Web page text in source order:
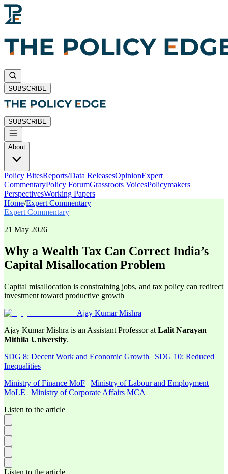
SUBSCRIBE
SUBSCRIBE
About
Policy BitesReports/Data ReleasesOpinionExpert
CommentaryPolicy ForumGrassroots VoicesPolicymakers
PerspectivesWorking Papers
Home/Expert Commentary
Expert Commentary
21 May 2026
Why a Wealth Tax Can Correct India’s
Capital Misallocation Problem
Capital misallocation is constraining jobs, and tax policy can redirect
investment toward productive growth
Ajay Kumar Mishra
Ajay Kumar Mishra is an Assistant Professor at Lalit Narayan
Mithila University.
SDG 8: Decent Work and Economic Growth | SDG 10: Reduced
Inequalities
Ministry of Finance MoF | Ministry of Labour and Employment
MoLE | Ministry of Corporate Affairs MCA
Listen to the article
Listen to the article